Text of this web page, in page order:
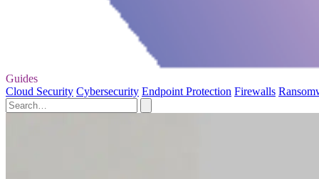
Guides
Cloud Security Cybersecurity Endpoint Protection Firewalls